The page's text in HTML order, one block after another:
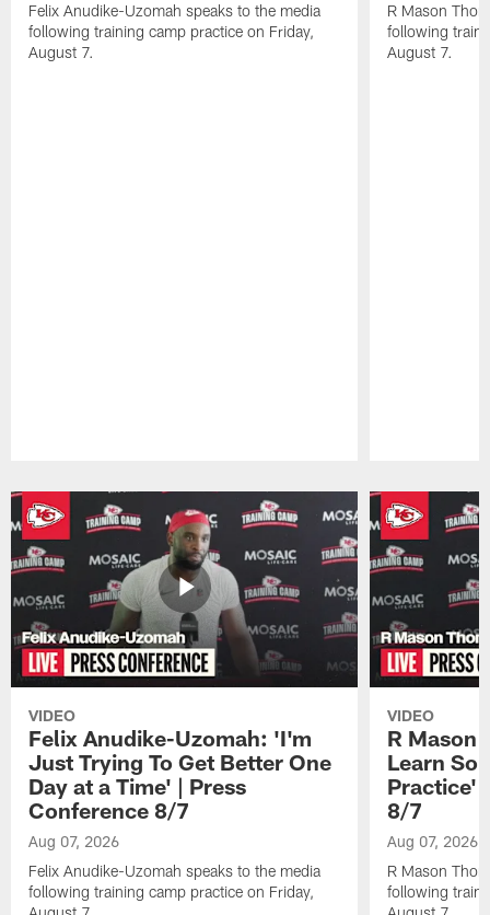
Felix Anudike-Uzomah speaks to the media
following training camp practice on Friday,
August 7.
R Mason
following
August 7.
VIDEO
Felix Anudike-Uzomah: 'I'm
Just Trying To Get Better One
Day at a Time' | Press
Conference 8/7
Aug 07, 2026
Felix Anudike-Uzomah speaks to the media
following training camp practice on Friday,
VIDEO
R Mason
Learn
Practice'
8/7
Aug 07, 2026
R Mason
following